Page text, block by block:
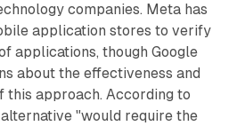
companies. Meta has
application stores to verify
applications, though Google
about the effectiveness and
approach. According to
"would require the